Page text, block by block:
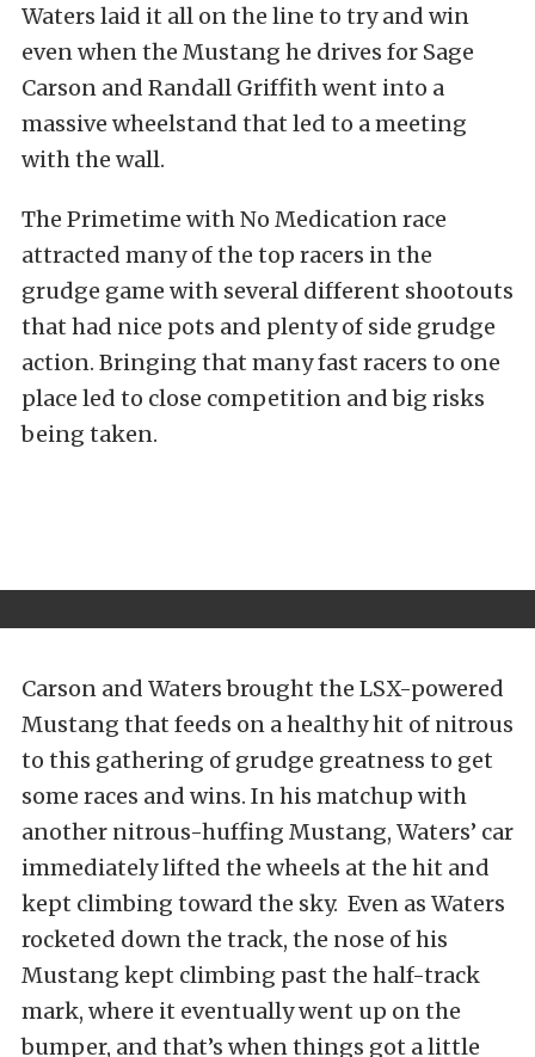
Waters laid it all on the line to try and win
even when the Mustang he drives for Sage
Carson and Randall Griffith went into a
massive wheelstand that led to a meeting
with the wall.
The Primetime with No Medication race
attracted many of the top racers in the
grudge game with several different shootouts
that had nice pots and plenty of side grudge
action. Bringing that many fast racers to one
place led to close competition and big risks
being taken.
Carson and Waters brought the LSX-powered
Mustang that feeds on a healthy hit of nitrous
to this gathering of grudge greatness to get
some races and wins. In his matchup with
another nitrous-huffing Mustang, Waters’ car
immediately lifted the wheels at the hit and
kept climbing toward the sky. Even as Waters
rocketed down the track, the nose of his
Mustang kept climbing past the half-track
mark, where it eventually went up on the
bumper, and that’s when things got a little